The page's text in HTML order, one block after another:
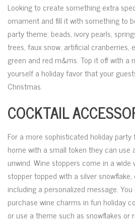
Looking to create something extra
ornament and fill it with something to
party theme; beads, ivory pearls,
trees, faux snow, artificial cranberries,
green and red m&ms. Top it off with a
yourself a holiday favor that your
Christmas.
COCKTAIL
For a more sophisticated holiday party
home with a small token they can use
unwind. Wine stoppers come in a
stopper topped with a silver
including a personalized message.
purchase wine charms in fun holiday
or use a theme such as snowflakes or